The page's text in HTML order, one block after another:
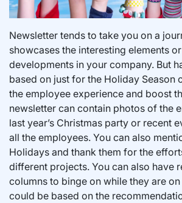
Newsletter tends to take you on a
showcases the interesting elements
developments in your company. But
based on just for the Holiday Season
the employee experience and boost
newsletter can contain photos of the
last year’s Christmas party or recent
all the employees. You can also
Holidays and thank them for the
different projects. You can also have
columns to binge on while they are
could be based on the